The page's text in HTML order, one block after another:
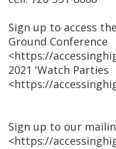
Sign up to access
Ground Conference
<https://
2021 'Watch Parties
<https://
Sign up to our
<https://